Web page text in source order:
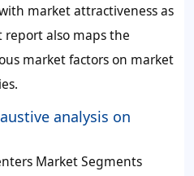
market attractiveness as
also maps the
market factors on market
analysis on
Market Segments